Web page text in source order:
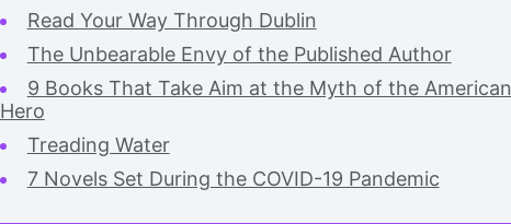
Read Your Way Through Dublin
The Unbearable Envy of the Published Author
9 Books That Take Aim at the Myth of the American
Hero
Treading Water
7 Novels Set During the COVID-19 Pandemic